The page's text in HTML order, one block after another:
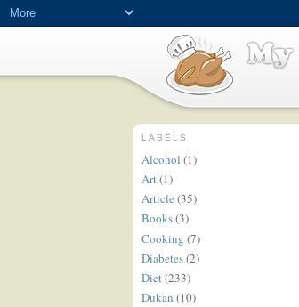
LABELS
Alcohol (1)
Art(1)
Article (35)
Books(3)
Cooking (7)
Diabetes(2)
Diet(233)
Dukan (10)